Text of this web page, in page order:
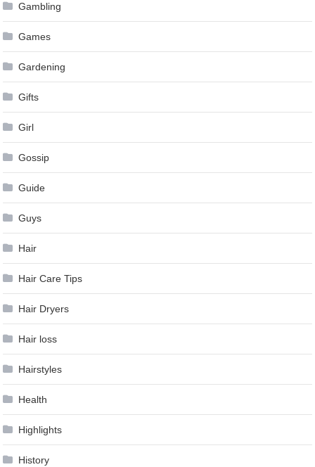
Gambling
Games
Gardening
Gifts
Girl
Gossip
Guide
Guys
Hair
Hair Care Tips
Hair Dryers
Hair loss
Hairstyles
Health
Highlights
History